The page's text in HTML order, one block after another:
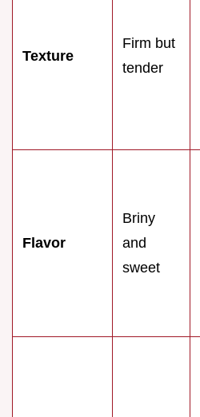
Texture
Firm but
tender
Flavor
Briny
and
sweet